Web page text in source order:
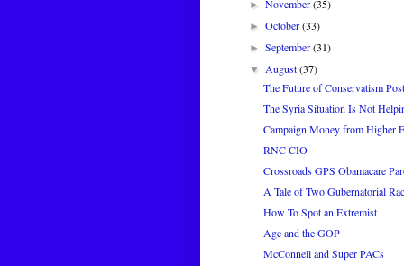
►November(35)
►October(33)
►September(31)
▼August(37)
The Future of Conservatism
The Syria Situation Is Not
Campaign Money from Higher
RNC CIO
Crossroads GPS Obamacare
A Tale of Two Gubernatorial
How To Spot an Extremist
Age and the GOP
McConnell and Super PACs